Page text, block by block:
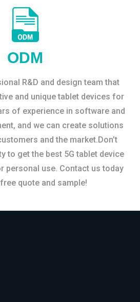
ODM
R&D and design team that
and unique tablet devices for
of experience in software and
and we can create solutions
and the market.Don’t
to get the best 5G tablet device
personal use. Contact us today
quote and sample!